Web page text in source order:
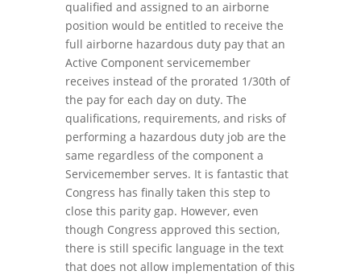
qualified and assigned to an airborne
position would be entitled to receive the
full airborne hazardous duty pay that an
Active Component servicemember
receives instead of the prorated 1/30th of
the pay for each day on duty. The
qualifications, requirements, and risks of
performing a hazardous duty job are the
same regardless of the component a
Servicemember serves. It is fantastic that
Congress has finally taken this step to
close this parity gap. However, even
though Congress approved this section,
there is still specific language in the text
that does not allow implementation of this